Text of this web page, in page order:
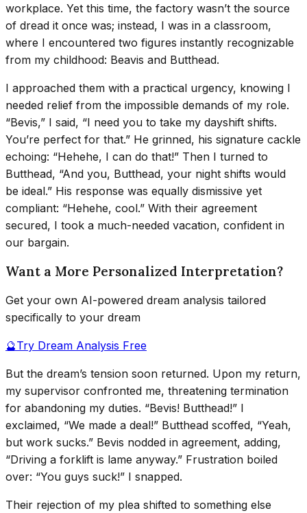
workplace. Yet this time, the factory wasn’t the source
of dread it once was; instead, I was in a classroom,
where I encountered two figures instantly recognizable
from my childhood: Beavis and Butthead.
I approached them with a practical urgency, knowing I
needed relief from the impossible demands of my role.
“Bevis,” I said, “I need you to take my dayshift shifts.
You’re perfect for that.” He grinned, his signature cackle
echoing: “Hehehe, I can do that!” Then I turned to
Butthead, “And you, Butthead, your night shifts would
be ideal.” His response was equally dismissive yet
compliant: “Hehehe, cool.” With their agreement
secured, I took a much-needed vacation, confident in
our bargain.
Want a More Personalized Interpretation?
Get your own AI-powered dream analysis tailored
specifically to your dream
🔮Try Dream Analysis Free
But the dream’s tension soon returned. Upon my return,
my supervisor confronted me, threatening termination
for abandoning my duties. “Bevis! Butthead!” I
exclaimed, “We made a deal!” Butthead scoffed, “Yeah,
but work sucks.” Bevis nodded in agreement, adding,
“Driving a forklift is lame anyway.” Frustration boiled
over: “You guys suck!” I snapped.
Their rejection of my plea shifted to something else